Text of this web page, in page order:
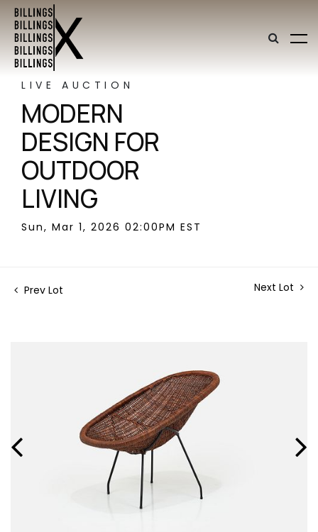
LIVE AUCTION
MODERN
DESIGN FOR
OUTDOOR
LIVING
Sun, Mar 1, 2026 02:00PM EST
Prev Lot Next Lot